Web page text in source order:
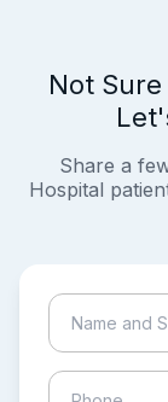
Not
Share a
Hospital